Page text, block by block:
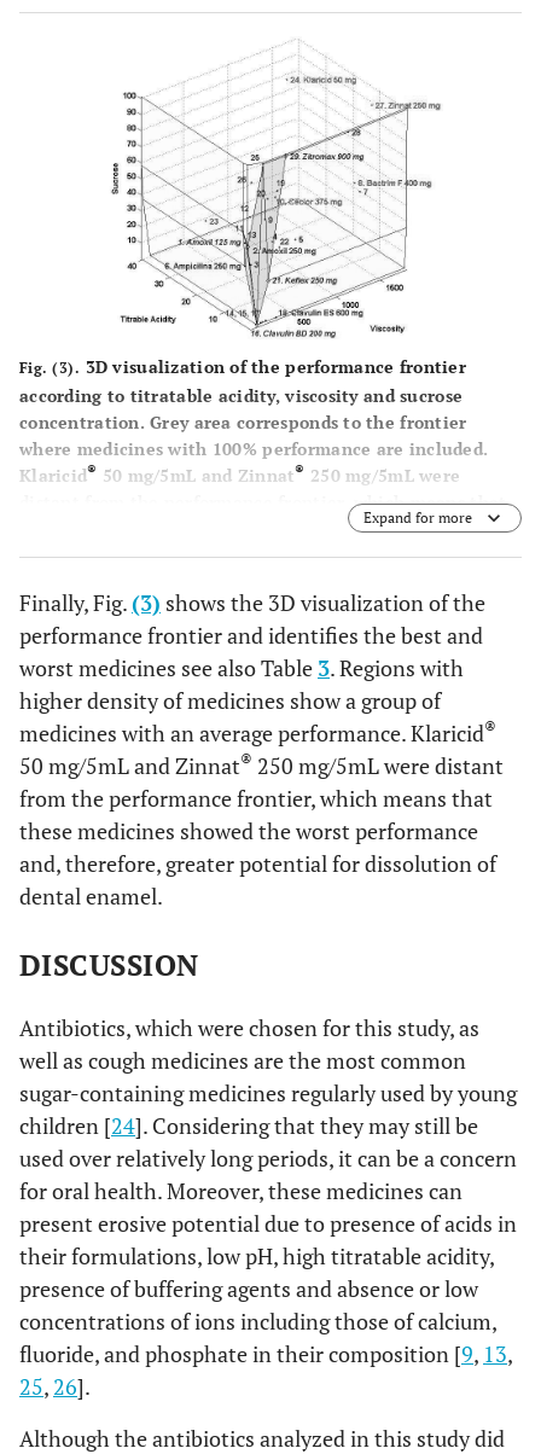
Fig. (3). 3D visualization of the performance frontier
according to titratable acidity, viscosity and sucrose
concentration. Grey area corresponds to the frontier
where medicines with 100% performance are included.
Klaricid® 50 mg/5mL and Zinnat® 250 mg/5mL were
distant from the performance frontier, which means that
these medicines have the worst performance and,
therefore, greater potential for dissolution of dental
Expand for more
Finally, Fig. (3) shows the 3D visualization of the
performance frontier and identifies the best and
worst medicines see also Table 3. Regions with
higher density of medicines show a group of
medicines with an average performance. Klaricid®
50 mg/5mL and Zinnat® 250 mg/5mL were distant
from the performance frontier, which means that
these medicines showed the worst performance
and, therefore, greater potential for dissolution of
dental enamel.
DISCUSSION
Antibiotics, which were chosen for this study, as
well as cough medicines are the most common
sugar-containing medicines regularly used by young
children [24]. Considering that they may still be
used over relatively long periods, it can be a concern
for oral health. Moreover, these medicines can
present erosive potential due to presence of acids in
their formulations, low pH, high titratable acidity,
presence of buffering agents and absence or low
concentrations of ions including those of calcium,
fluoride, and phosphate in their composition [9, 13,
25, 26].
Although the antibiotics analyzed in this study did